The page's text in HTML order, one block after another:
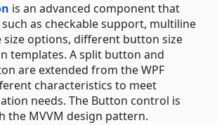
is an advanced component that
as checkable support, multiline
options, different button size
templates. A split button and
are extended from the WPF
characteristics to meet
needs. The Button control is
the MVVM design pattern.